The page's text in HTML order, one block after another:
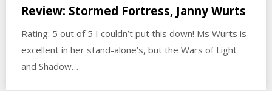
Review: Stormed Fortress, Janny Wurts
Rating: 5 out of 5 I couldn’t put this down! Ms Wurts is
excellent in her stand-alone’s, but the Wars of Light
and Shadow…